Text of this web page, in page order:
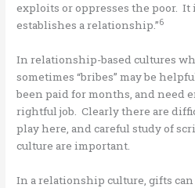
exploits or oppresses the poor.
establishes a relationship.”6
In relationship-based cultures
sometimes “bribes” may be
been paid for months, and need
rightful job. Clearly there are
play here, and careful study of
culture are important.
In a relationship culture, gifts can